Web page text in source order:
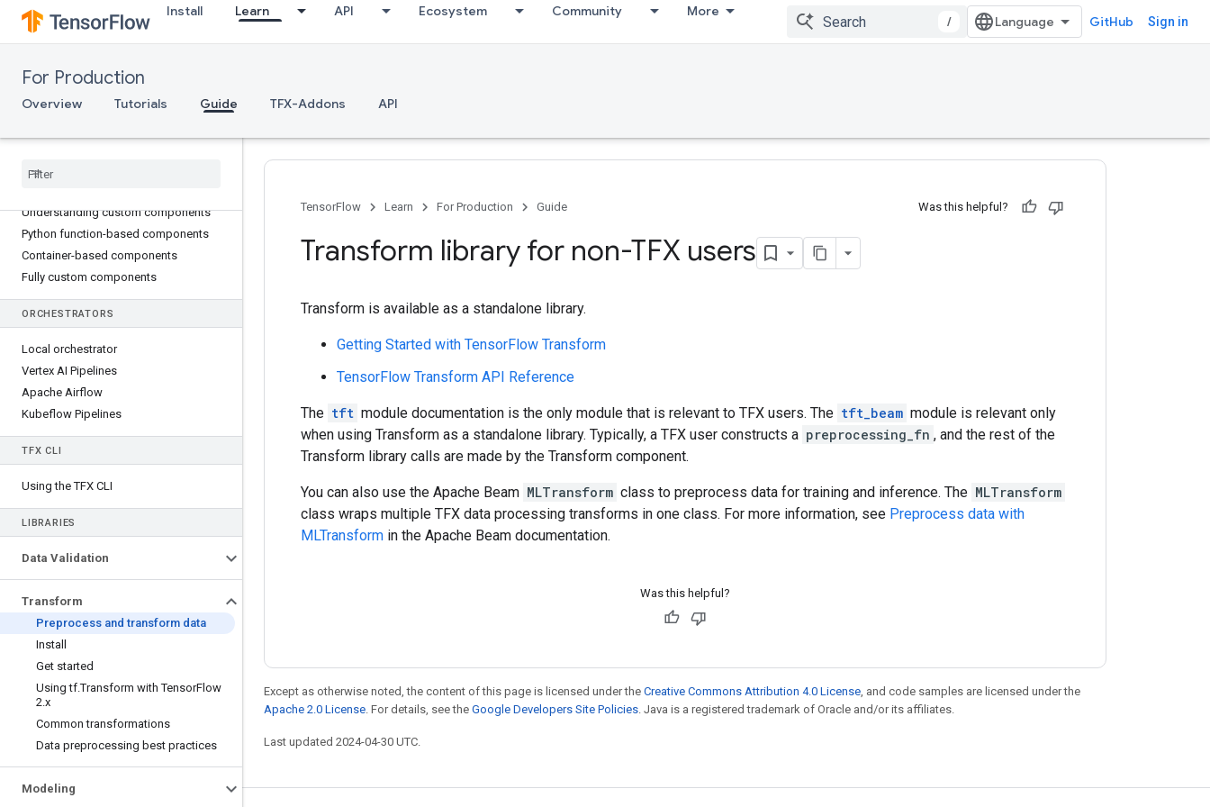
Install Learn API Ecosystem Community More
/ GitHub Sign in
For Production
Overview Tutorials Guide TFX-Addons API
Transform
Trainer
Evaluator
InfraValidator
BulkInferrer
TFX CUSTOM COMPONENTS
Understanding custom components
Python function-based components
Container-based components
Fully custom components
ORCHESTRATORS
Local orchestrator
Vertex AI Pipelines
Apache Airflow
Kubeflow Pipelines
TFX CLI
Using the TFX CLI
LIBRARIES
Data Validation
Transform
Preprocess and transform data
Install
Get started
Using tf.Transform with TensorFlow
2.x
Common transformations
Data preprocessing best practices
Modeling
TensorFlow Learn For Production Guide Was this helpful?
Transform library for non-TFX users
Transform is available as a standalone library.
Getting Started with TensorFlow Transform
TensorFlow Transform API Reference
The tft module documentation is the only module that is relevant to TFX users. The tft_beam module is relevant only
when using Transform as a standalone library. Typically, a TFX user constructs a preprocessing_fn , and the rest of the
Transform library calls are made by the Transform component.
You can also use the Apache Beam MLTransform class to preprocess data for training and inference. The MLTransform
class wraps multiple TFX data processing transforms in one class. For more information, see Preprocess data with
MLTransform in the Apache Beam documentation.
Was this helpful?
Except as otherwise noted, the content of this page is licensed under the Creative Commons Attribution 4.0 License , and code samples are licensed under the
Apache 2.0 License . For details, see the Google Developers Site Policies . Java is a registered trademark of Oracle and/or its affiliates.
Last updated 2024-04-30 UTC.